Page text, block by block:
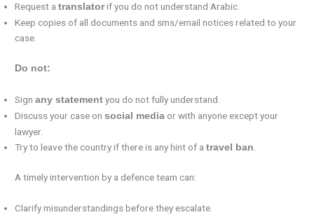
Request atranslatorif you do not understand Arabic.
Keep copies of all documents and sms/email notices related to your
case.
Do not:
Signany statement you do not fully understand.
Discuss your case onsocial media or with anyone except your
lawyer.
Try to leave the country if there is any hint of atravel ban
A timely intervention by a defence team can:
Clarify misunderstandings before they escalate.